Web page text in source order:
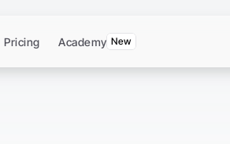
Pricing Academy New